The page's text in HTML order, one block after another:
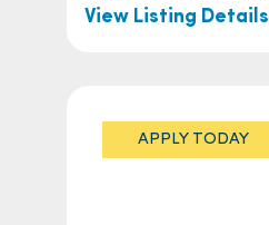
View Listing Details
APPLY TODAY